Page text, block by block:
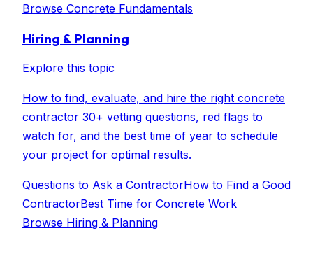
Browse Concrete Fundamentals
Hiring & Planning
Explore this topic
How to find, evaluate, and hire the right concrete
contractor 30+ vetting questions, red flags to
watch for, and the best time of year to schedule
your project for optimal results.
Questions to Ask a ContractorHow to Find a Good
ContractorBest Time for Concrete Work
Browse Hiring & Planning